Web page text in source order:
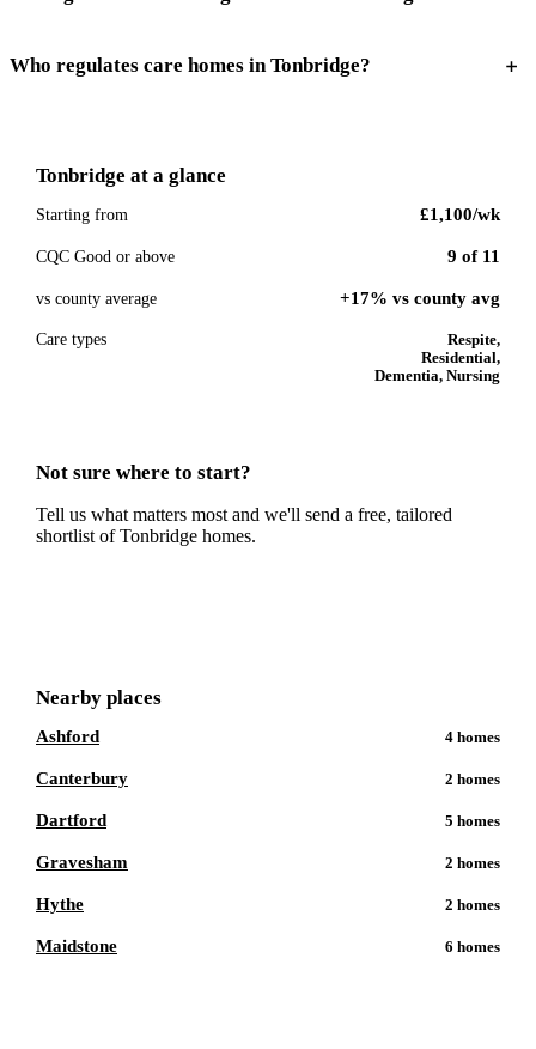
Who regulates care homes in Tonbridge?
Tonbridge at a glance
Starting from £1,100/wk
CQC Good or above 9 of 11
vs county average +17% vs county avg
Care types
Respite,
Residential,
Dementia, Nursing
Not sure where to start?
Tell us what matters most and we'll send a free, tailored
shortlist ofTonbridge homes.
Nearby places
Ashford 4 homes
Canterbury 2 homes
Dartford 5 homes
Gravesham 2 homes
Hythe 2 homes
Maidstone 6 homes